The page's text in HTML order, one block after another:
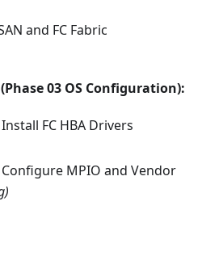
and FC Fabric
03 OS Configuration):
FC HBA Drivers
MPIO and Vendor